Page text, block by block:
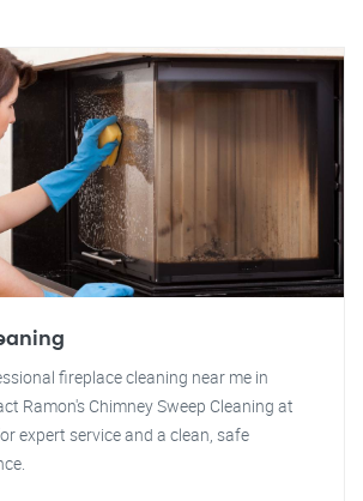
fireplace cleaning near me in
Ramon's Chimney Sweep Cleaning at
expert service and a clean, safe